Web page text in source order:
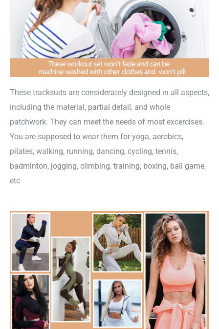
These tracksuits are considerately designed in all aspects,
including the material, partial detail, and whole
patchwork. They can meet the needs of most excercises.
You are supposed to wear them for yoga, aerobics,
pilates, walking, running, dancing, cycling, tennis,
badminton, jogging, climbing, training, boxing, ball game,
etc